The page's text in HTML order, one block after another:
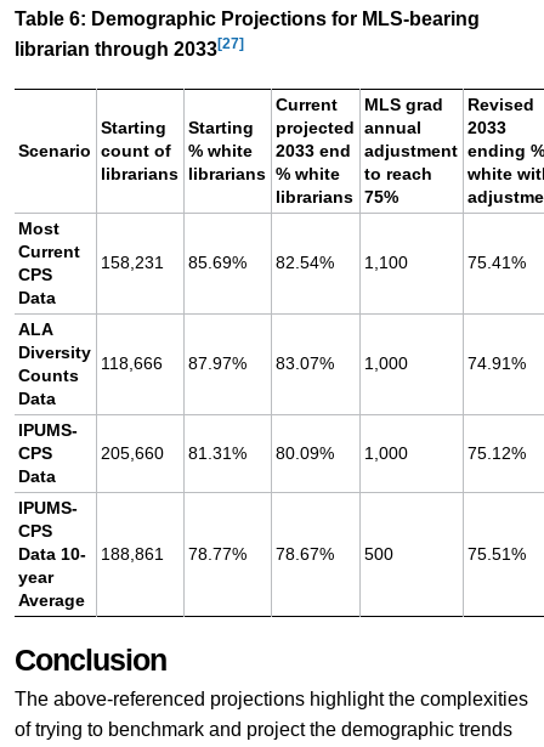
Table 6: Demographic Projections for MLS-bearing
librarian through 2033[27]
Scenario
Starting
count of
librarians
Starting
% white
librarians
Current
projected
2033 end
% white
librarians
MLS grad
annual
adjustment
to reach
75%
Revised
2033
ending
white
Most
Current
CPS
Data
158,231 85.69% 82.54% 1,100 75.41%
ALA
Diversity
Counts
Data
118,666 87.97% 83.07% 1,000 74.91%
IPUMS-
CPS
Data
205,660 81.31% 80.09% 1,000 75.12%
IPUMS-
CPS
Data 10-
year
Average
188,861 78.77% 78.67% 500 75.51%
Conclusion
The above-referenced projections highlight the complexities
of trying to benchmark and project the demographic trends